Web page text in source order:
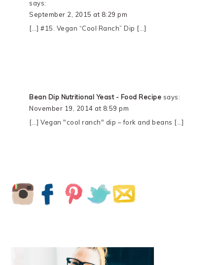
says:
September 2, 2015 at 8:29 pm
[…] #15. Vegan “Cool Ranch” Dip […]
Bean Dip Nutritional Yeast - Food Recipe says:
November 19, 2014 at 8:59 pm
[…] Vegan "cool ranch" dip – fork and beans […]
SIDEBAR